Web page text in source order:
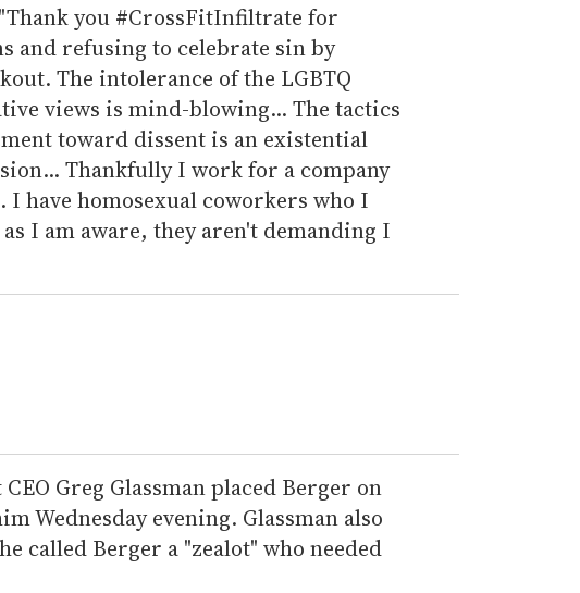
you #CrossFitInfiltrate for
and refusing to celebrate sin by
The intolerance of the LGBTQ
views is mind-blowing... The tactics
toward dissent is an existential
Thankfully I work for a company
have homosexual coworkers who I
I am aware, they aren't demanding I
Greg Glassman placed Berger on
Wednesday evening. Glassman also
called Berger a "zealot" who needed